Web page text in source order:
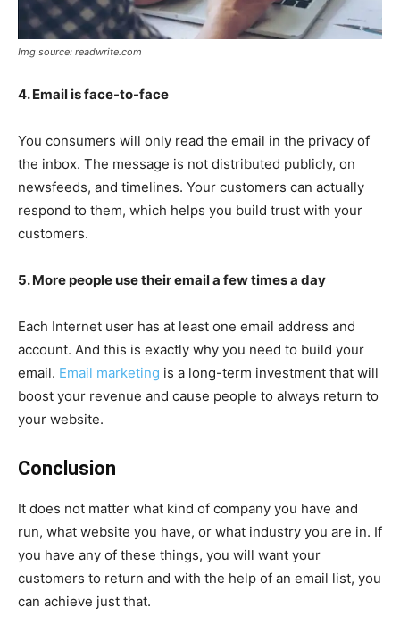
Img source: readwrite.com
4. Email is face-to-face
You consumers will only read the email in the privacy of
the inbox. The message is not distributed publicly, on
newsfeeds, and timelines. Your customers can actually
respond to them, which helps you build trust with your
customers.
5. More people use their email a few times a day
Each Internet user has at least one email address and
account. And this is exactly why you need to build your
email. Email marketing is a long-term investment that will
boost your revenue and cause people to always return to
your website.
Conclusion
It does not matter what kind of company you have and
run, what website you have, or what industry you are in. If
you have any of these things, you will want your
customers to return and with the help of an email list, you
can achieve just that.